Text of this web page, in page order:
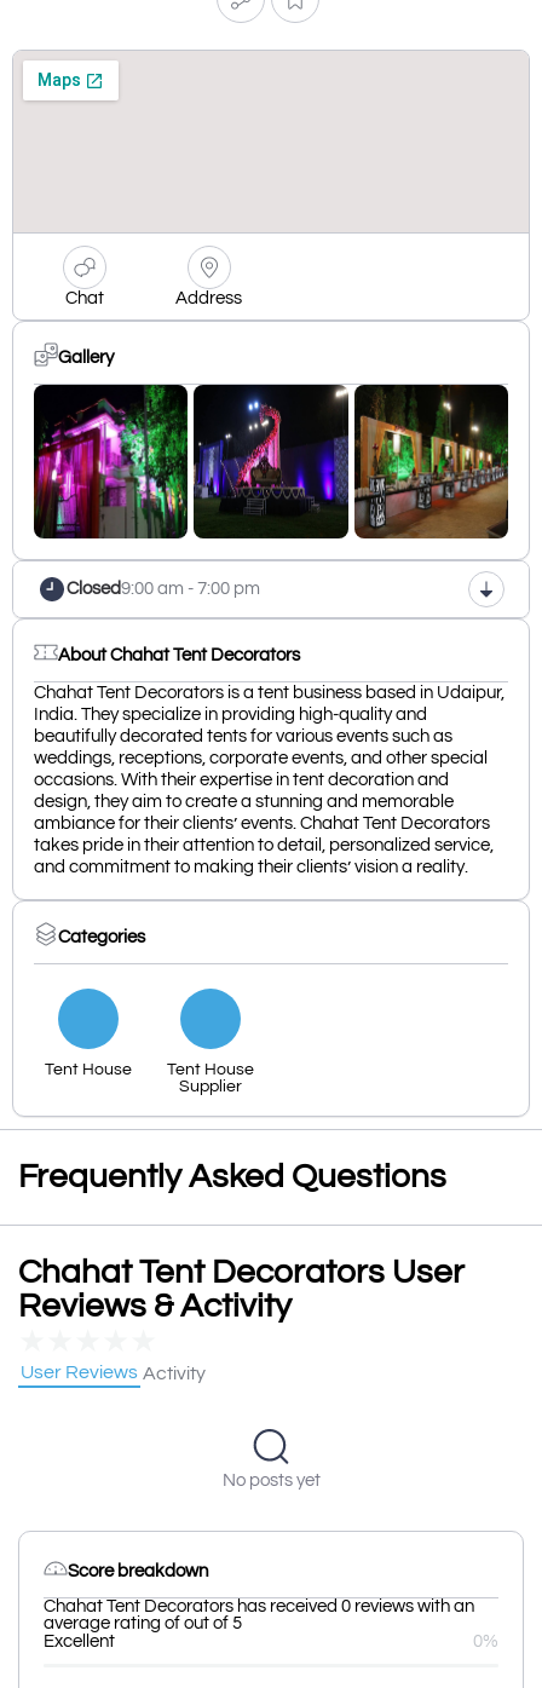
Chat Address
Gallery
Closed9:00 am - 7:00 pm
About Chahat Tent Decorators
Chahat Tent Decorators is a tent business based in Udaipur,
India. They specialize in providing high-quality and
beautifully decorated tents for various events such as
weddings, receptions, corporate events, and other special
occasions. With their expertise in tent decoration and
design, they aim to create a stunning and memorable
ambiance for their clients’ events. Chahat Tent Decorators
takes pride in their attention to detail, personalized service,
and commitment to making their clients’ vision a reality.
Categories
Tent House
Tent House
Supplier
Frequently Asked Questions
Chahat Tent Decorators User
Reviews & Activity
User Reviews Activity
No posts yet
Score breakdown
Chahat Tent Decorators has received 0 reviews with an
average rating of out of 5
Excellent
0%